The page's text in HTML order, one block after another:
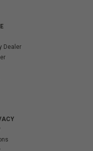
Dealer